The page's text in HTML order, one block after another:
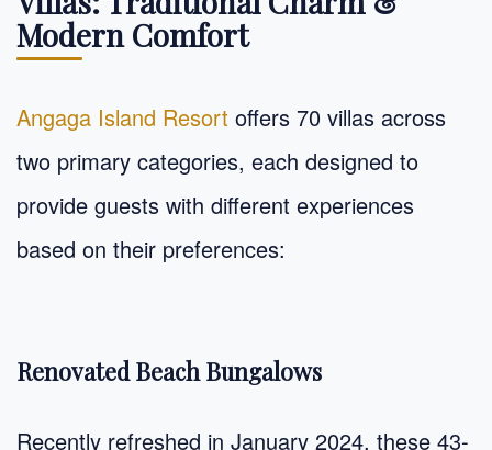
Modern Comfort
Angaga Island Resort offers 70 villas across
two primary categories, each designed to
provide guests with different experiences
based on their preferences:
Renovated Beach Bungalows
Recently refreshed in January 2024, these 43-